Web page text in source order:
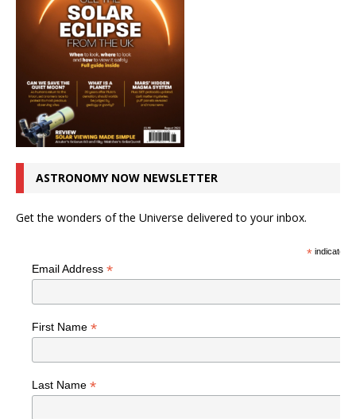
ASTRONOMY NOW NEWSLETTER
Get the wonders of the Universe delivered to your inbox.
*indicates
Email Address *
First Name *
Last Name *